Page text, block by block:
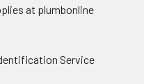
at plumbonline
Service